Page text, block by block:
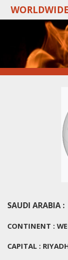
Skip
to
SAUDI ARABIA :
CONTINENT :
CAPITAL :